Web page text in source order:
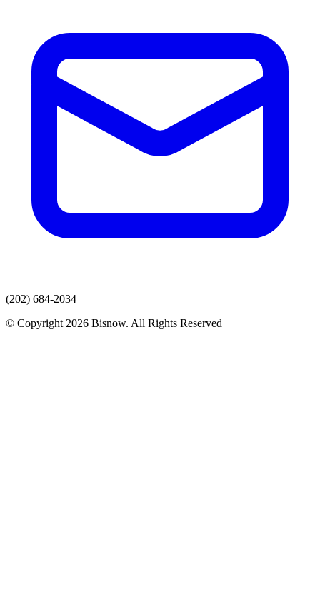
(202) 684-2034
© Copyright 2026 Bisnow. All Rights Reserved